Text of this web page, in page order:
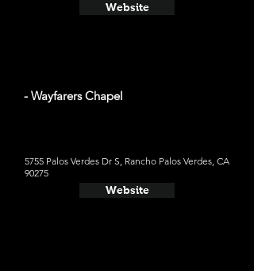
Website
- Wayfarers Chapel
5755 Palos Verdes Dr S, Rancho Palos Verdes, CA
90275
Website